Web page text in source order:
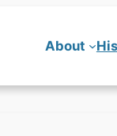
About